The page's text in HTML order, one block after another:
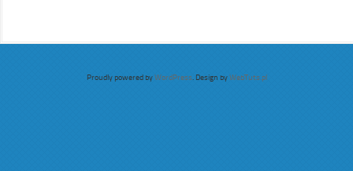
Proudly powered byWordPress. Design byWebTuts.pl